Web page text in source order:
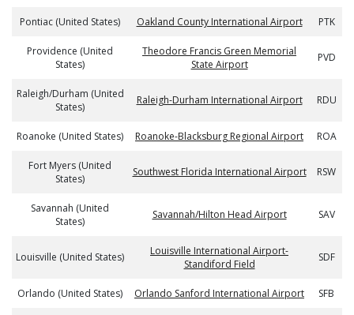
Pontiac (United States) Oakland County International Airport PTK
Providence (United
States)
Theodore Francis Green Memorial
State Airport
PVD
Raleigh/Durham (United
States)
Raleigh-Durham International Airport RDU
Roanoke (United States) Roanoke-Blacksburg Regional Airport ROA
Fort Myers (United
States)
Southwest Florida International Airport RSW
Savannah (United
States)
Savannah/Hilton Head Airport SAV
Louisville (United States)
Louisville International Airport-
Standiford Field
SDF
Orlando (United States) Orlando Sanford International Airport SFB